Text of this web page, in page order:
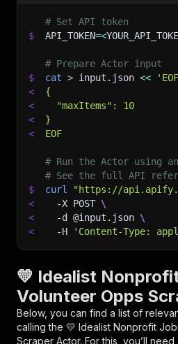
# Set API token
$
API_TOKEN=<
# Prepare Actor input
$
cat > input.json <<
<
{
<
  "maxItems": 10
<
}
<
EOF
# Run the Actor using an
# See the full API
$
curl
"https://
<
-X POST \
<
-d @input.json \
<
-H 'Content-Type:
💛 Idealist
Volunteer Opps
Below, you can find a list of
calling the 💛 Idealist Nonprofit
Scraper Actor. For this, you’ll